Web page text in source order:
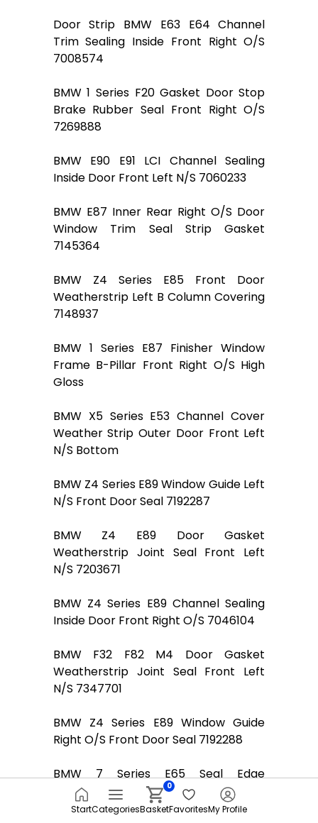
Door Strip BMW E63 E64 Channel
Trim Sealing Inside Front Right O/S
7008574
BMW 1 Series F20 Gasket Door Stop
Brake Rubber Seal Front Right O/S
7269888
BMW E90 E91 LCI Channel Sealing
Inside Door Front Left N/S 7060233
BMW E87 Inner Rear Right O/S Door
Window Trim Seal Strip Gasket
7145364
BMW Z4 Series E85 Front Door
Weatherstrip Left B Column Covering
7148937
BMW 1 Series E87 Finisher Window
Frame B-Pillar Front Right O/S High
Gloss
BMW X5 Series E53 Channel Cover
Weather Strip Outer Door Front Left
N/S Bottom
BMW Z4 Series E89 Window Guide Left
N/S Front Door Seal 7192287
BMW Z4 E89 Door Gasket
Weatherstrip Joint Seal Front Left
N/S 7203671
BMW Z4 Series E89 Channel Sealing
Inside Door Front Right O/S 7046104
BMW F32 F82 M4 Door Gasket
Weatherstrip Joint Seal Front Left
N/S 7347701
BMW Z4 Series E89 Window Guide
Right O/S Front Door Seal 7192288
BMW 7 Series E65 Seal Edge
Protection Door Front Left Right
N/O/S Basaltgrau
StartCategoriesBasket
0
FavoritesMy Profile